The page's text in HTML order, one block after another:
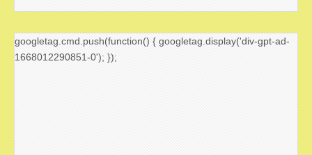
googletag.cmd.push(function() { googletag.display('div-gpt-ad-
1668012290851-0'); });